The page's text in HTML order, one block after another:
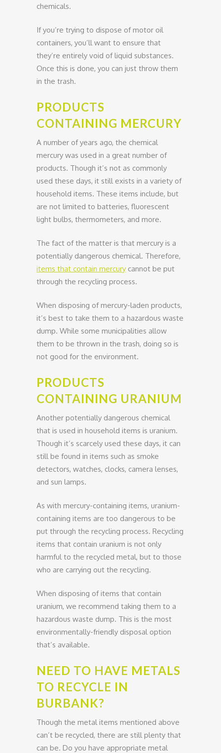
chemicals.
If you’re trying to dispose of motor oil
containers, you’ll want to ensure that
they’re entirely void of liquid substances.
Once this is done, you can just throw them
in the trash.
PRODUCTS
CONTAINING MERCURY
A number of years ago, the chemical
mercury was used in a great number of
products. Though it’s not as commonly
used these days, it still exists in a variety of
household items. These items include, but
are not limited to batteries, fluorescent
light bulbs, thermometers, and more.
The fact of the matter is that mercury is a
potentially dangerous chemical. Therefore,
items that contain mercury cannot be put
through the recycling process.
When disposing of mercury-laden products,
it’s best to take them to a hazardous waste
dump. While some municipalities allow
them to be thrown in the trash, doing so is
not good for the environment.
PRODUCTS
CONTAINING URANIUM
Another potentially dangerous chemical
that is used in household items is uranium.
Though it’s scarcely used these days, it can
still be found in items such as smoke
detectors, watches, clocks, camera lenses,
and sun lamps.
As with mercury-containing items, uranium-
containing items are too dangerous to be
put through the recycling process. Recycling
items that contain uranium is not only
harmful to the recycled metal, but to those
who are carrying out the recycling.
When disposing of items that contain
uranium, we recommend taking them to a
hazardous waste dump. This is the most
environmentally-friendly disposal option
that’s available.
NEED TO HAVE METALS
TO RECYCLE IN
BURBANK?
Though the metal items mentioned above
can’t be recycled, there are still plenty that
can be. Do you have appropriate metal